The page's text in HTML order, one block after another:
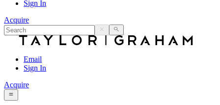
Sign In
Acquire
Email
Sign In
Acquire